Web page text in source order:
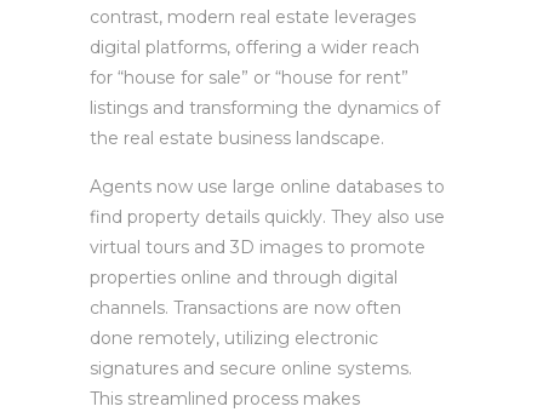
contrast, modern real estate leverages
digital platforms, offering a wider reach
for “house for sale” or “house for rent”
listings and transforming the dynamics of
the real estate business landscape.
Agents now use large online databases to
find property details quickly. They also use
virtual tours and 3D images to promote
properties online and through digital
channels. Transactions are now often
done remotely, utilizing electronic
signatures and secure online systems.
This streamlined process makes